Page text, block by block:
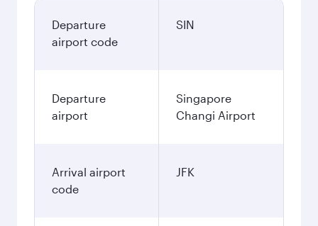
Departure
airport code
SIN
Departure
airport
Singapore
Changi Airport
Arrival airport
code
JFK